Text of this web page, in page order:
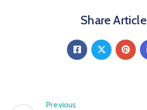
Share Article
Previous